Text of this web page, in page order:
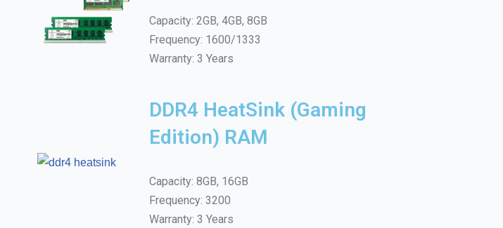
Capacity: 2GB, 4GB, 8GB
Frequency: 1600/1333
Warranty: 3 Years
DDR4 HeatSink (Gaming
Edition) RAM
Capacity: 8GB, 16GB
Frequency: 3200
Warranty: 3 Years